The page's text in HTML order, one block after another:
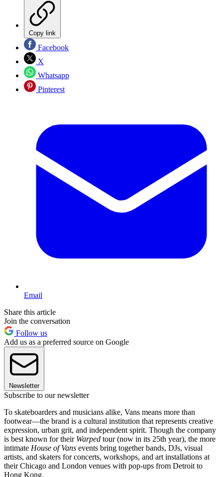
Copy link
Facebook
X
Whatsapp
Pinterest
Email
Share this article
Join the conversation
Follow us
Add us as a preferred source on Google
Newsletter
Subscribe to our newsletter
To skateboarders and musicians alike, Vans means more than
footwear—the brand is a cultural institution that represents creative
expression, urban grit, and independent spirit. Though the company
is best known for their Warped tour (now in its 25th year), the more
intimate House of Vans events bring together bands, DJs, visual
artists, and skaters for concerts, workshops, and art installations at
their Chicago and London venues with pop-ups from Detroit to
Hong Kong.